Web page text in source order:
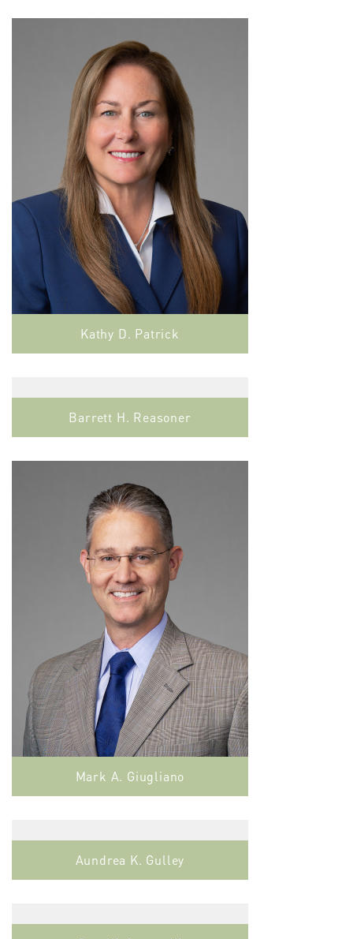
Kathy D. Patrick
Barrett H. Reasoner
Mark A. Giugliano
Aundrea K. Gulley